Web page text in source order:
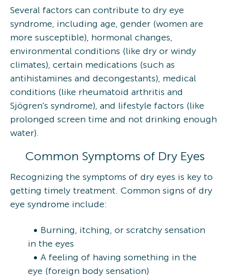
Several factors can contribute to dry eye
syndrome, including age, gender (women are
more susceptible), hormonal changes,
environmental conditions (like dry or windy
climates), certain medications (such as
antihistamines and decongestants), medical
conditions (like rheumatoid arthritis and
Sjögren's syndrome), and lifestyle factors (like
prolonged screen time and not drinking enough
water).
Common Symptoms of Dry Eyes
Recognizing the symptoms of dry eyes is key to
getting timely treatment. Common signs of dry
eye syndrome include:
Burning, itching, or scratchy sensation
in the eyes
A feeling of having something in the
eye (foreign body sensation)